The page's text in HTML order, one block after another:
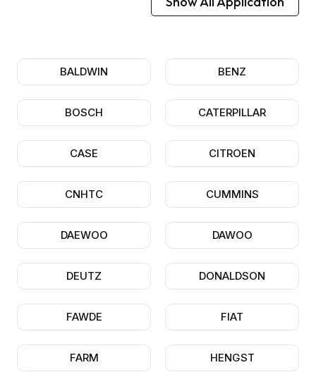
BALDWIN BENZ
BOSCH CATERPILLAR
CASE CITROEN
CNHTC CUMMINS
DAEWOO DAWOO
DEUTZ DONALDSON
FAWDE FIAT
FARM HENGST